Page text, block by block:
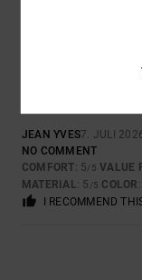
JEAN YVES7. JULI
NO COMMENT
COMFORT: 5/5 VALUE
MATERIAL: 5 /5 COLOR
I RECOMMEND